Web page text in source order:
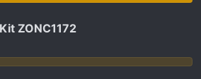
ZONC1172